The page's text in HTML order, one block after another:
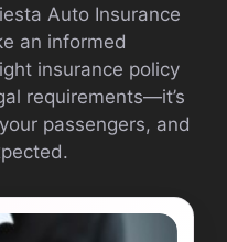
Auto Insurance
an informed
insurance policy
requirements—it’s
passengers, and